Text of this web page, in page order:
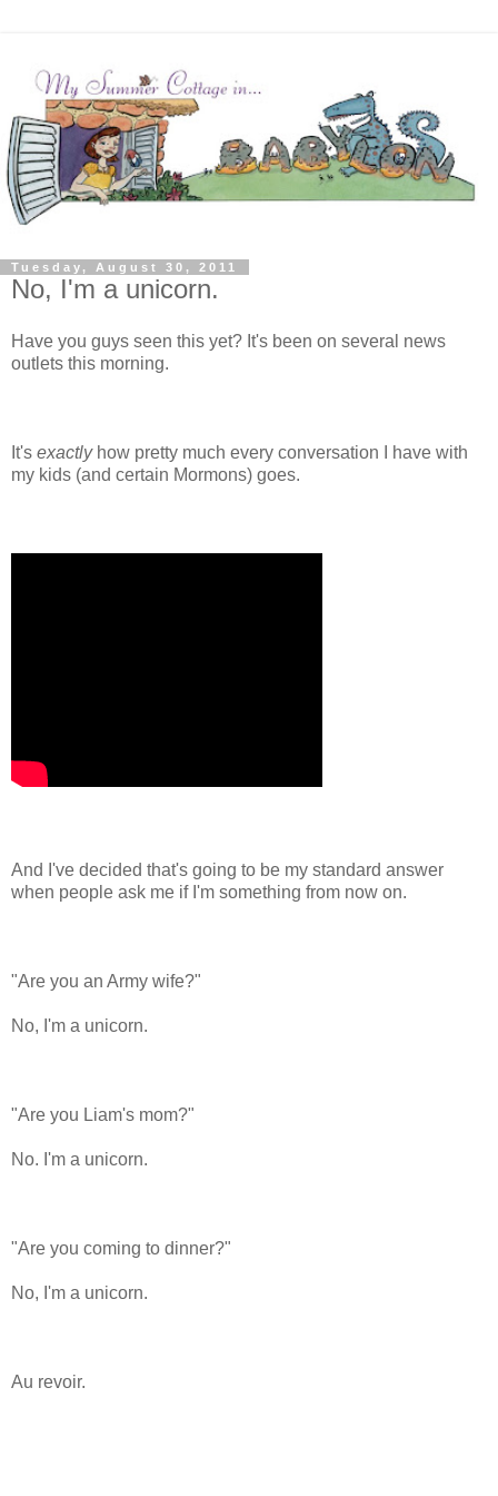
Tuesday, August 30, 2011
No, I'm a unicorn.
Have you guys seen this yet? It's been on several news
outlets this morning.
It's exactlyhow pretty much every conversation I have with
my kids (and certain Mormons) goes.
And I've decided that's going to be my standard answer
when people ask me if I'm something from now on.
"Are you an Army wife?"
No, I'm a unicorn.
"Are you Liam's mom?"
No. I'm a unicorn.
"Are you coming to dinner?"
No, I'm a unicorn.
Au revoir.